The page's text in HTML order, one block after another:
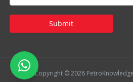
Submit
Copyright © 2026